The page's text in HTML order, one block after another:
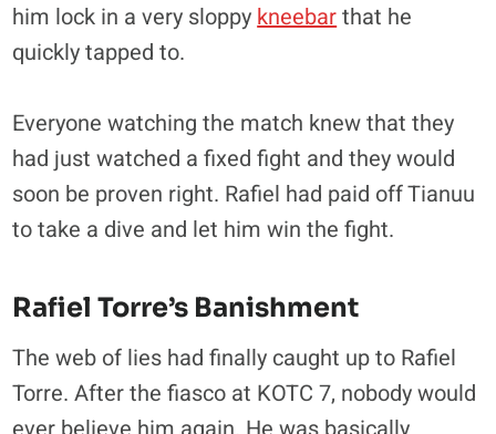
him lock in a very sloppykneebarthat he
quickly tapped to.
Everyone watching the match knew that they
had just watched a fixed fight and they would
soon be proven right. Rafiel had paid off Tianuu
to take a dive and let him win the fight.
Rafiel Torre’s Banishment
The web of lies had finally caught up to Rafiel
Torre. After the fiasco at KOTC 7, nobody would